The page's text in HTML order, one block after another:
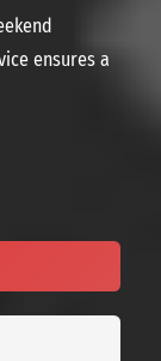
ensures a